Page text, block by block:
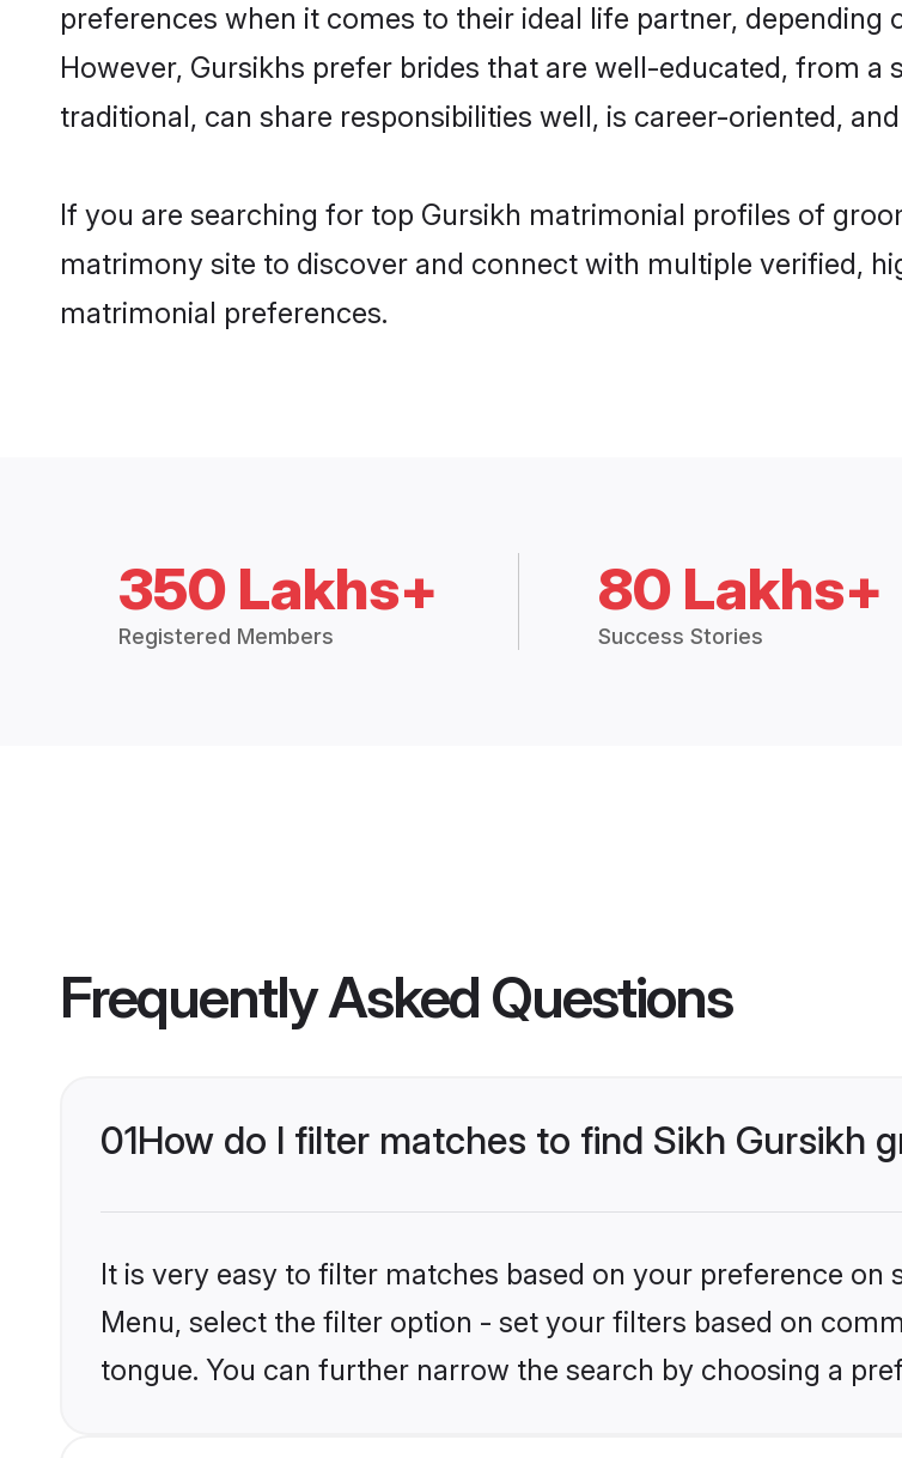
preferences when it comes to their ideal life partner,
However, Gursikhs prefer brides that are well-educated, from
traditional, can share responsibilities well, is career-oriented,
If you are searching for top Gursikh matrimonial profiles of
matrimony site to discover and connect with multiple verified,
matrimonial preferences.
350 Lakhs+
Registered Members
80 Lakhs+
Success Stories
Frequently Asked Questions
01How do I filter matches to find Sikh Gursikh
It is very easy to filter matches based on your preference on
Menu, select the filter option - set your filters based on
tongue. You can further narrow the search by choosing a